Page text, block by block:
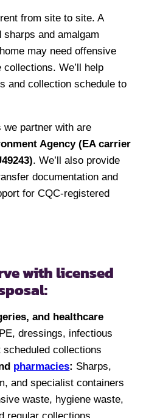
from site to site. A
and amalgam
may need offensive
We’ll help
and collection schedule to
partner with are
Agency (EA carrier
. We’ll also provide
documentation and
for CQC-registered
with licensed
and healthcare
dressings, infectious
collections
pharmacies: Sharps,
and specialist containers
waste, hygiene waste,